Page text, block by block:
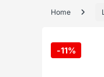
Home
-11%